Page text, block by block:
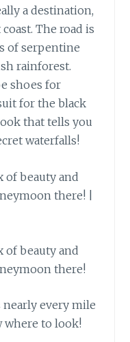
a destination,
The road is
of serpentine
rainforest.
shoes for
for the black
that tells you
waterfalls!
nearly every mile
where to look!